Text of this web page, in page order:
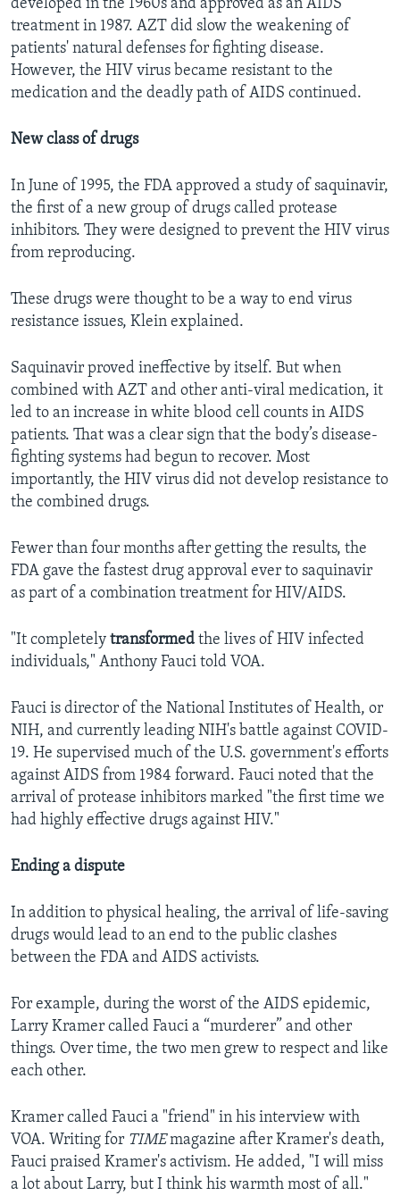
developed in the 1960s and approved as an AIDS
treatment in 1987. AZT did slow the weakening of
patients' natural defenses for fighting disease.
However, the HIV virus became resistant to the
medication and the deadly path of AIDS continued.
New class of drugs
In June of 1995, the FDA approved a study of saquinavir,
the first of a new group of drugs called protease
inhibitors. They were designed to prevent the HIV virus
from reproducing.
These drugs were thought to be a way to end virus
resistance issues, Klein explained.
Saquinavir proved ineffective by itself. But when
combined with AZT and other anti-viral medication, it
led to an increase in white blood cell counts in AIDS
patients. That was a clear sign that the body’s disease-
fighting systems had begun to recover. Most
importantly, the HIV virus did not develop resistance to
the combined drugs.
Fewer than four months after getting the results, the
FDA gave the fastest drug approval ever to saquinavir
as part of a combination treatment for HIV/AIDS.
"It completely transformed the lives of HIV infected
individuals," Anthony Fauci told VOA.
Fauci is director of the National Institutes of Health, or
NIH, and currently leading NIH's battle against COVID-
19. He supervised much of the U.S. government's efforts
against AIDS from 1984 forward. Fauci noted that the
arrival of protease inhibitors marked "the first time we
had highly effective drugs against HIV."
Ending a dispute
In addition to physical healing, the arrival of life-saving
drugs would lead to an end to the public clashes
between the FDA and AIDS activists.
For example, during the worst of the AIDS epidemic,
Larry Kramer called Fauci a “murderer” and other
things. Over time, the two men grew to respect and like
each other.
Kramer called Fauci a "friend" in his interview with
VOA. Writing for TIMEmagazine after Kramer's death,
Fauci praised Kramer's activism. He added, "I will miss
a lot about Larry, but I think his warmth most of all."